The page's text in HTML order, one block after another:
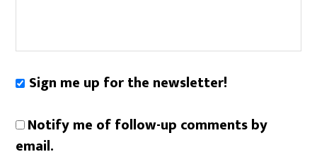
Sign me up for the newsletter!
Notify me of follow-up comments by
email.